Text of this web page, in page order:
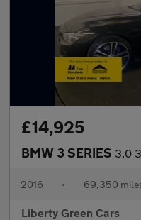
£14,925
BMW 3 SERIES 3.0
2016 • 69,350
Liberty Green Cars